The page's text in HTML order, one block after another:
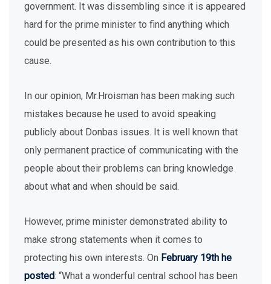
government. It was dissembling since it is appeared
hard for the prime minister to find anything which
could be presented as his own contribution to this
cause.
In our opinion, Mr.Hroisman has been making such
mistakes because he used to avoid speaking
publicly about Donbas issues. It is well known that
only permanent practice of communicating with the
people about their problems can bring knowledge
about what and when should be said.
However, prime minister demonstrated ability to
make strong statements when it comes to
protecting his own interests. On February 19th he
posted: “What a wonderful central school has been